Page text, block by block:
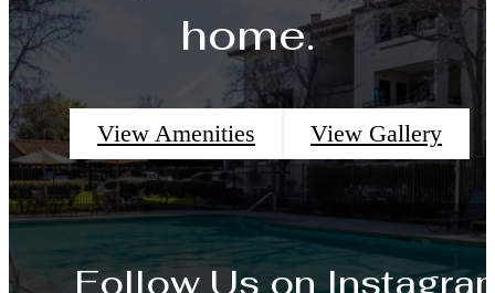
home.
View Amenities View Gallery
Follow Us on